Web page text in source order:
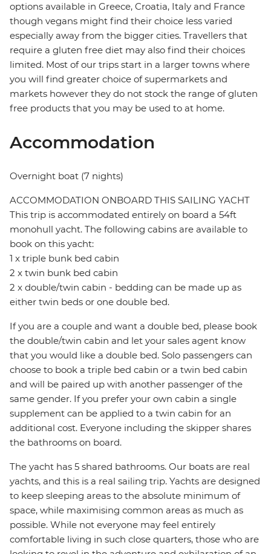
options available in Greece, Croatia, Italy and France
though vegans might find their choice less varied
especially away from the bigger cities. Travellers that
require a gluten free diet may also find their choices
limited. Most of our trips start in a larger towns where
you will find greater choice of supermarkets and
markets however they do not stock the range of gluten
free products that you may be used to at home.
Accommodation
Overnight boat (7 nights)
ACCOMMODATION ONBOARD THIS SAILING YACHT
This trip is accommodated entirely on board a 54ft
monohull yacht. The following cabins are available to
book on this yacht:
1 x triple bunk bed cabin
2 x twin bunk bed cabin
2 x double/twin cabin - bedding can be made up as
either twin beds or one double bed.
If you are a couple and want a double bed, please book
the double/twin cabin and let your sales agent know
that you would like a double bed. Solo passengers can
choose to book a triple bed cabin or a twin bed cabin
and will be paired up with another passenger of the
same gender. If you prefer your own cabin a single
supplement can be applied to a twin cabin for an
additional cost. Everyone including the skipper shares
the bathrooms on board.
The yacht has 5 shared bathrooms. Our boats are real
yachts, and this is a real sailing trip. Yachts are designed
to keep sleeping areas to the absolute minimum of
space, while maximising common areas as much as
possible. While not everyone may feel entirely
comfortable living in such close quarters, those who are